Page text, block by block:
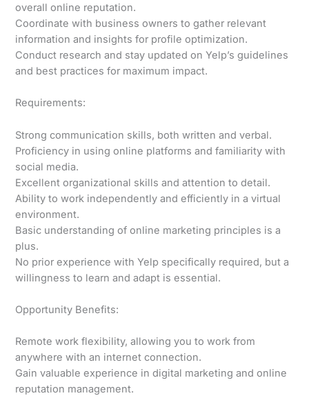
overall online reputation.
Coordinate with business owners to gather relevant
information and insights for profile optimization.
Conduct research and stay updated on Yelp’s guidelines
and best practices for maximum impact.
Requirements:
Strong communication skills, both written and verbal.
Proficiency in using online platforms and familiarity with
social media.
Excellent organizational skills and attention to detail.
Ability to work independently and efficiently in a virtual
environment.
Basic understanding of online marketing principles is a
plus.
No prior experience with Yelp specifically required, but a
willingness to learn and adapt is essential.
Opportunity Benefits:
Remote work flexibility, allowing you to work from
anywhere with an internet connection.
Gain valuable experience in digital marketing and online
reputation management.